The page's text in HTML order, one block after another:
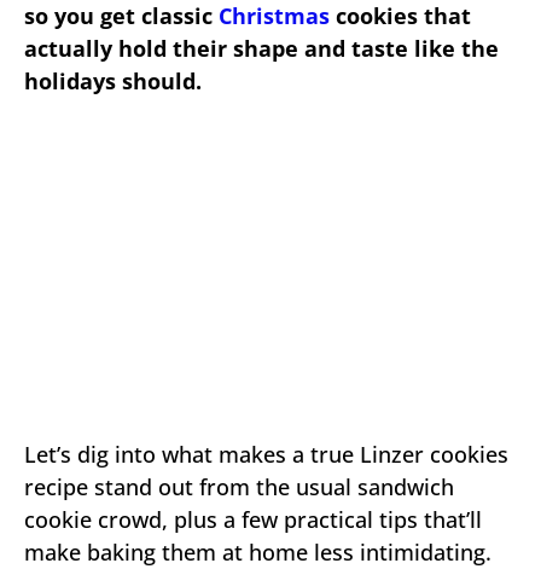
so you get classic Christmas cookies that
actually hold their shape and taste like the
holidays should.
Let’s dig into what makes a true Linzer cookies
recipe stand out from the usual sandwich
cookie crowd, plus a few practical tips that’ll
make baking them at home less intimidating.